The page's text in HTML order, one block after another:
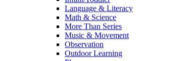
Language & Literacy
Math & Science
More Than Series
Music & Movement
Observation
Outdoor Learning